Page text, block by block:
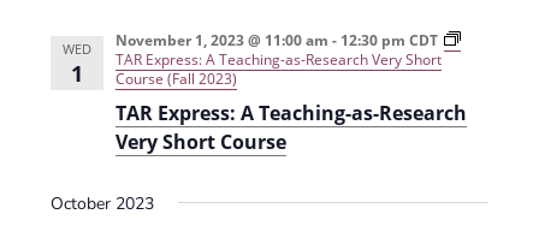
v
g
t
WED
1
TAR Express: A Teaching-as-Research
Very Short Course
November 1, 2023 @ 11:00 am - 12:30 pm CDT
TAR Express: A Teaching-as-Research Very Short
Course (Fall 2023)
October 2023